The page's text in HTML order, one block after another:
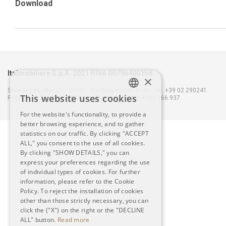
Download
Italmobiliare S.p.A. 2021 P.IVA 00796400158
Sede legale: Milano – 20121, Via Borgonuovo n. 20 - Tel. +39 02 290241
Registro delle Imprese Milano - Capitale Sociale €100.166.937
ITALIAN
ENGLISH
×
This website uses cookies
For the website's functionality, to provide a
better browsing experience, and to gather
statistics on our traffic. By clicking "ACCEPT
ALL," you consent to the use of all cookies.
By clicking "SHOW DETAILS," you can
express your preferences regarding the use
of individual types of cookies. For further
information, please refer to the Cookie
Policy. To reject the installation of cookies
other than those strictly necessary, you can
click the ("X") on the right or the "DECLINE
ALL" button. Read more